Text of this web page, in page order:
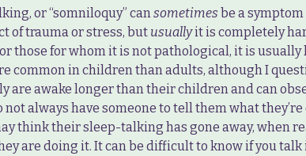
or “somniloquy” can sometimes be a
of trauma or stress, but usuallyit is completely
those for whom it is not pathological, it is usually
common in children than adults, although I
are awake longer than their children and can
not always have someone to tell them what
think their sleep-talking has gone away, when
are doing it. It can be difficult to know if you talk